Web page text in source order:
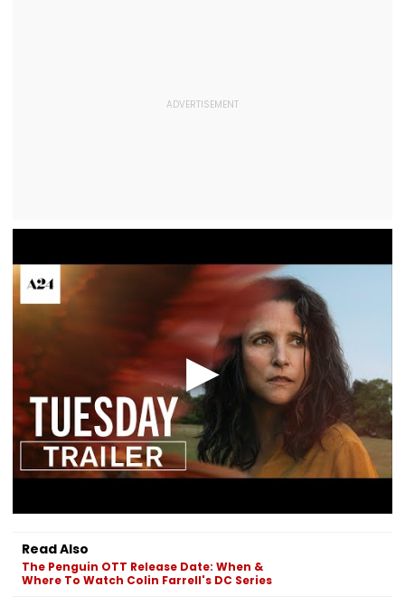
Read Also
The Penguin OTT Release Date: When &
Where To Watch Colin Farrell's DC Series